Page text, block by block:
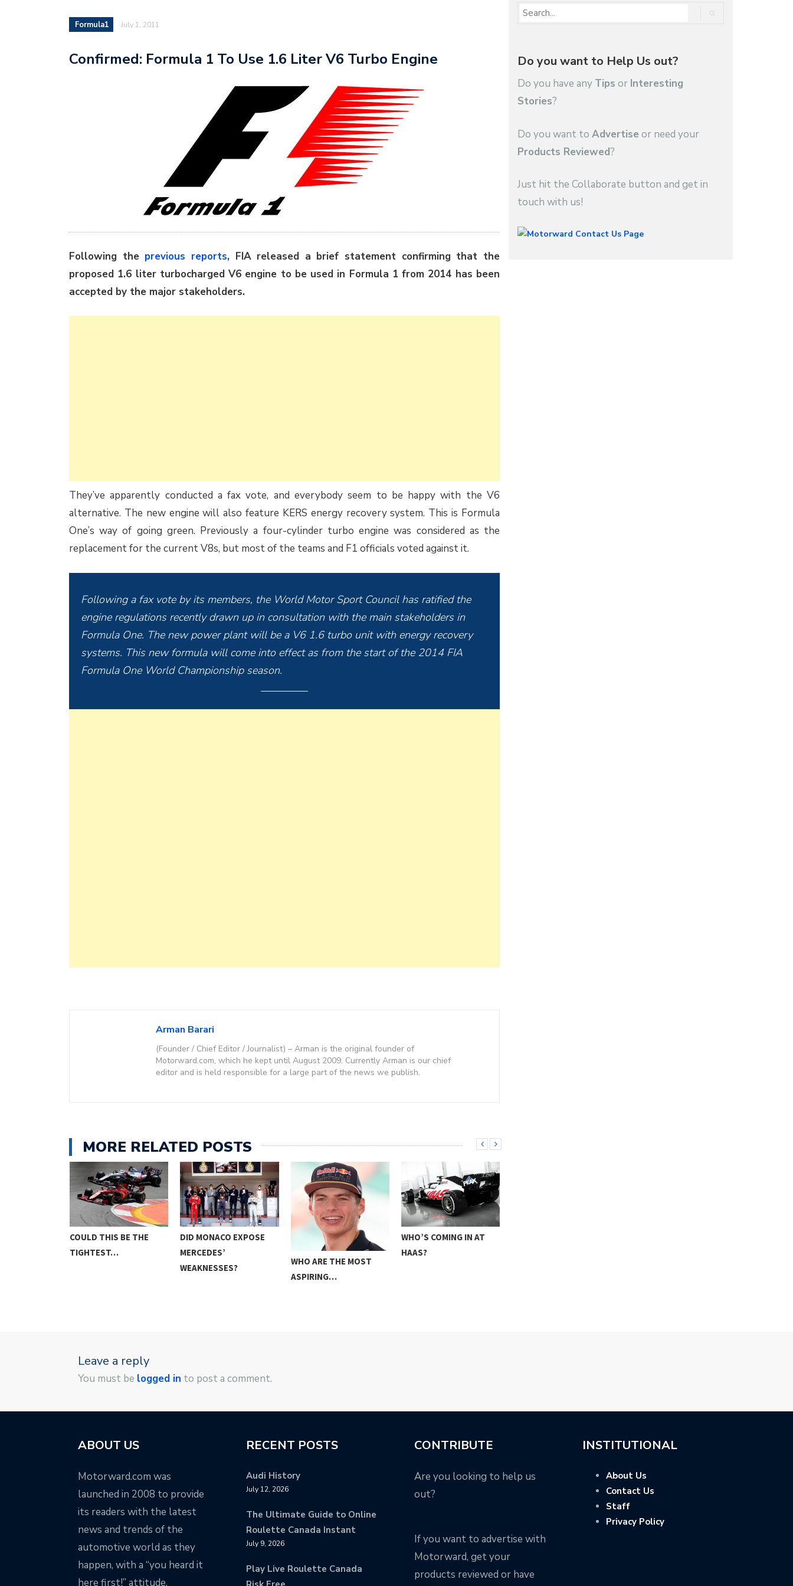
Formula1 July 1, 2011
Confirmed: Formula 1 To Use 1.6 Liter V6 Turbo Engine
Following the previous reports, FIA released a brief statement confirming that the
proposed 1.6 liter turbocharged V6 engine to be used in Formula 1 from 2014 has been
accepted by the major stakeholders.
They’ve apparently conducted a fax vote, and everybody seem to be happy with the V6
alternative. The new engine will also feature KERS energy recovery system. This is Formula
One’s way of going green. Previously a four-cylinder turbo engine was considered as the
replacement for the current V8s, but most of the teams and F1 officials voted against it.
Following a fax vote by its members, the World Motor Sport Council has ratified the
engine regulations recently drawn up in consultation with the main stakeholders in
Formula One. The new power plant will be a V6 1.6 turbo unit with energy recovery
systems. This new formula will come into effect as from the start of the 2014 FIA
Formula One World Championship season.
Arman Barari
(Founder / Chief Editor / Journalist) – Arman is the original founder of
Motorward.com, which he kept until August 2009. Currently Arman is our chief
editor and is held responsible for a large part of the news we publish.
MORE RELATED POSTS
COULD THIS BE THE
TIGHTEST…
DID MONACO EXPOSE
MERCEDES’
WEAKNESSES?
WHO ARE THE MOST
ASPIRING…
WHO’S COMING IN AT
HAAS?
Do you want to Help Us out?
Do you have any Tips or Interesting
Stories?
Do you want to Advertise or need your
Products Reviewed?
Just hit the Collaborate button and get in
touch with us!
Leave a reply
You must be logged in to post a comment.
ABOUT US
Motorward.com was
launched in 2008 to provide
its readers with the latest
news and trends of the
automotive world as they
happen, with a “you heard it
here first!” attitude.
RECENT POSTS
Audi History
July 12, 2026
The Ultimate Guide to Online
Roulette Canada Instant
July 9, 2026
Play Live Roulette Canada
CONTRIBUTE
Are you looking to help us
out?
If you want to advertise with
Motorward, get your
products reviewed or have
INSTITUTIONAL
About Us
Contact Us
Staff
Privacy Policy